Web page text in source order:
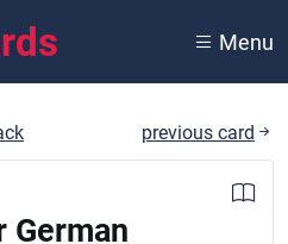
Menu
previous card
German